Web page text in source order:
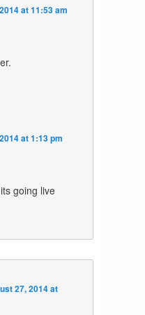
at 11:53 am
at 1:13 pm
going live
27, 2014 at